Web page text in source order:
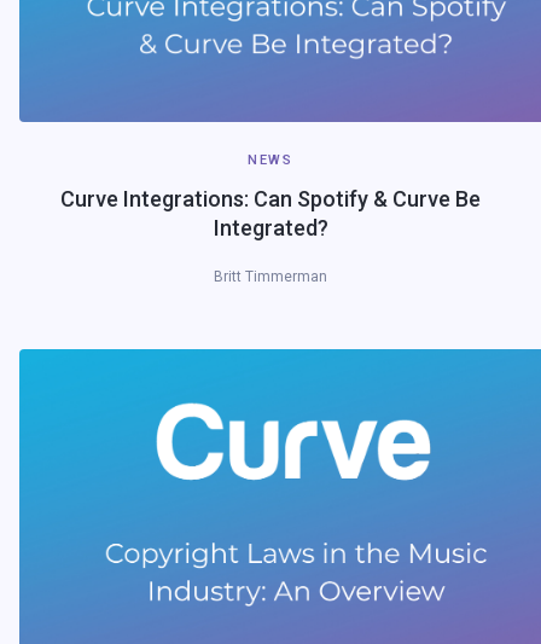
NEWS
Curve Integrations: Can Spotify & Curve Be
Integrated?
Britt Timmerman